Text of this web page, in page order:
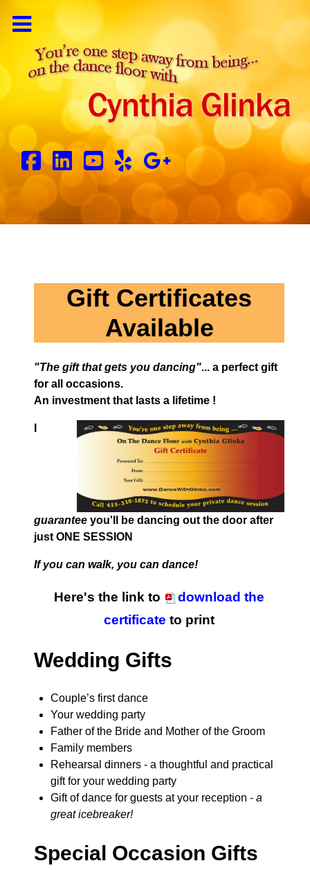
Gift Certificates
Available
"The gift that gets you dancing"... a perfect gift
for all occasions.
An investment that lasts a lifetime !
guarantee you'll be dancing out the door after
just ONE SESSION
If you can walk, you can dance!
Here's the link to
download the
certificate to print
Wedding Gifts
Couple’s first dance
Your wedding party
Father of the Bride and Mother of the Groom
Family members
Rehearsal dinners - a thoughtful and practical
gift for your wedding party
Gift of dance for guests at your reception - a
great icebreaker!
Special Occasion Gifts